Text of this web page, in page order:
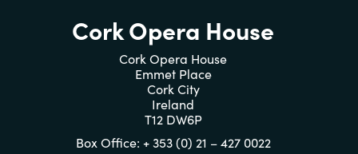
Cork Opera House
Cork Opera House
Emmet Place
Cork City
Ireland
T12 DW6P
Box Office: + 353 (0) 21 – 427 0022